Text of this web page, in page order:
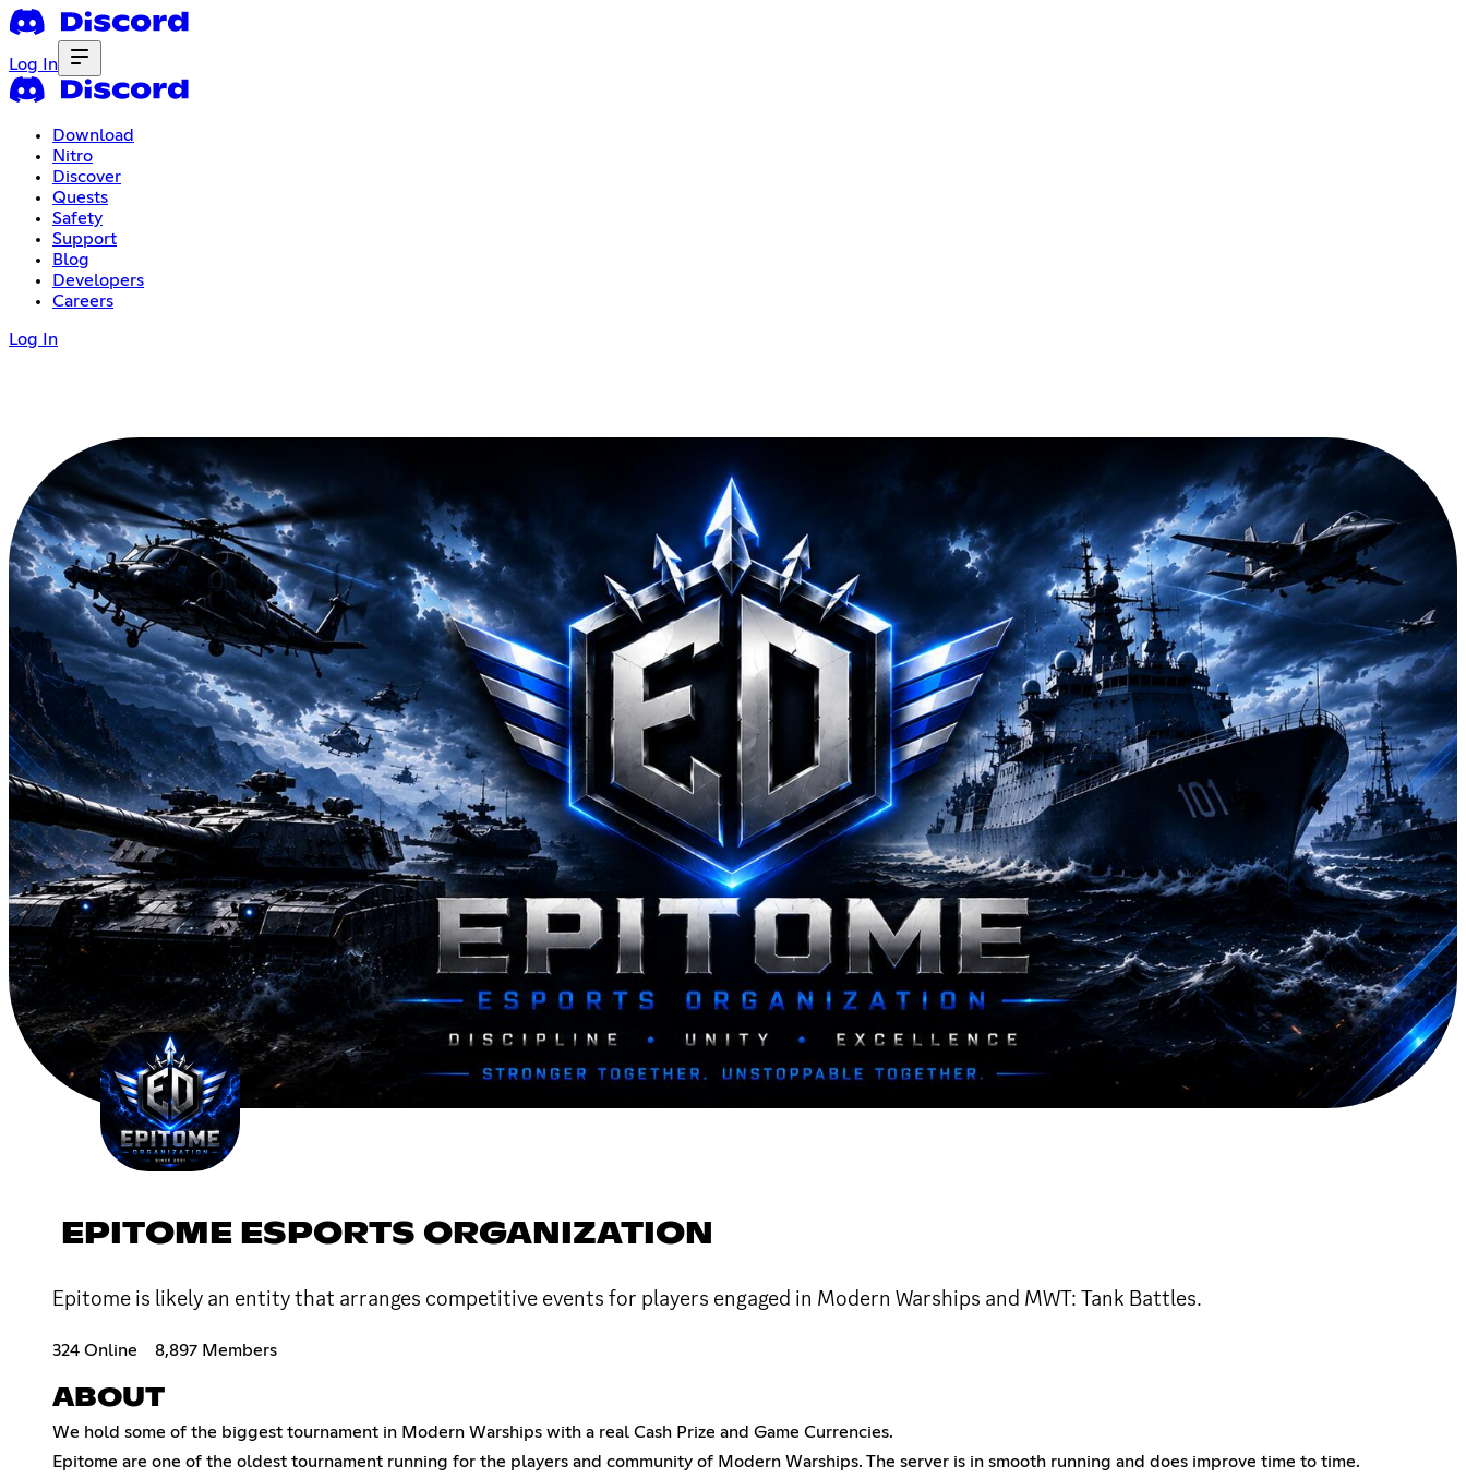
Log In
Download
Nitro
Discover
Quests
Safety
Support
Blog
Developers
Careers
Log In
EPITOME ESPORTS ORGANIZATION
Epitome is likely an entity that arranges competitive events for players engaged in Modern Warships and MWT: Tank Battles.
324 Online 8,897 Members
ABOUT
We hold some of the biggest tournament in Modern Warships with a real Cash Prize and Game Currencies.
Epitome are one of the oldest tournament running for the players and community of Modern Warships. The server is in smooth running and does improve time to time.